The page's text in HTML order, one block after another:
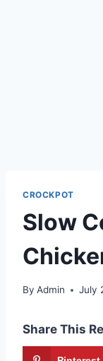
CROCKPOT
Slow
By Admin July
Share This